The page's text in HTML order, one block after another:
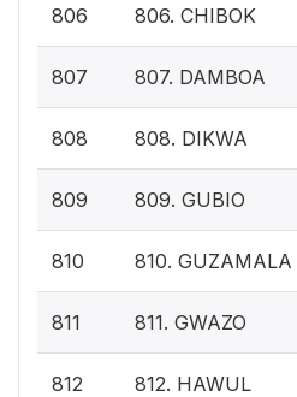
806 806. CHIBOK
807 807. DAMBOA
808 808. DIKWA
809 809. GUBIO
810 810. GUZAMALA
811 811. GWAZO
812 812. HAWUL